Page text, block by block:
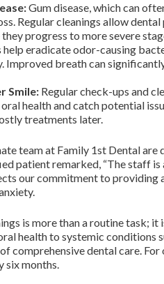
Gum disease, which can
Regular cleanings allow
progress to more severe
help eradicate odor-causing
Improved breath can
Smile: Regular check-ups and
health and catch potential
treatments later.
team at Family 1st Dental
patient remarked, “The staff is
our commitment to providing
is more than a routine task; it
health to systemic conditions
comprehensive dental care.
six months.